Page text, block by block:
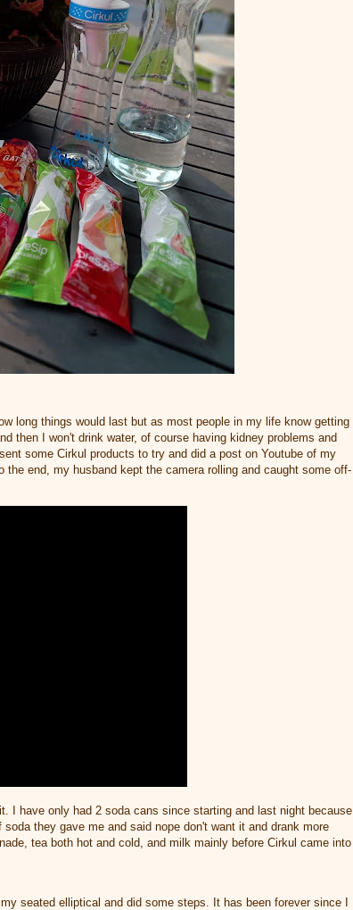
long things would last but as most people in my life know getting
then I won't drink water, of course having kidney problems and
some Cirkul products to try and did a post on Youtube of my
end, my husband kept the camera rolling and caught some off-
I have only had 2 soda cans since starting and last night because
they gave me and said nope don't want it and drank more
tea both hot and cold, and milk mainly before Cirkul came into
seated elliptical and did some steps. It has been forever since I